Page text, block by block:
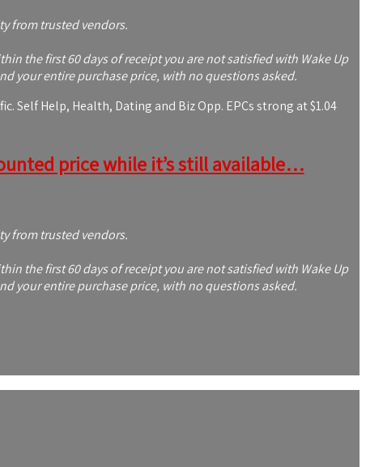
from trusted vendors.
the first 60 days of receipt you are not satisfied with Wake Up
your entire purchase price, with no questions asked.
Help, Health, Dating and Biz Opp. EPCs strong at $1.04
price while it’s still available…
from trusted vendors.
the first 60 days of receipt you are not satisfied with Wake Up
your entire purchase price, with no questions asked.